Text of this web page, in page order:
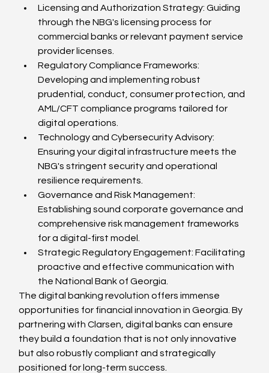
Licensing and Authorization Strategy: Guiding
through the NBG's licensing process for
commercial banks or relevant payment service
provider licenses.
Regulatory Compliance Frameworks:
Developing and implementing robust
prudential, conduct, consumer protection, and
AML/CFT compliance programs tailored for
digital operations.
Technology and Cybersecurity Advisory:
Ensuring your digital infrastructure meets the
NBG's stringent security and operational
resilience requirements.
Governance and Risk Management:
Establishing sound corporate governance and
comprehensive risk management frameworks
for a digital-first model.
Strategic Regulatory Engagement: Facilitating
proactive and effective communication with
the National Bank of Georgia.
The digital banking revolution offers immense
opportunities for financial innovation in Georgia. By
partnering with Clarsen, digital banks can ensure
they build a foundation that is not only innovative
but also robustly compliant and strategically
positioned for long-term success.